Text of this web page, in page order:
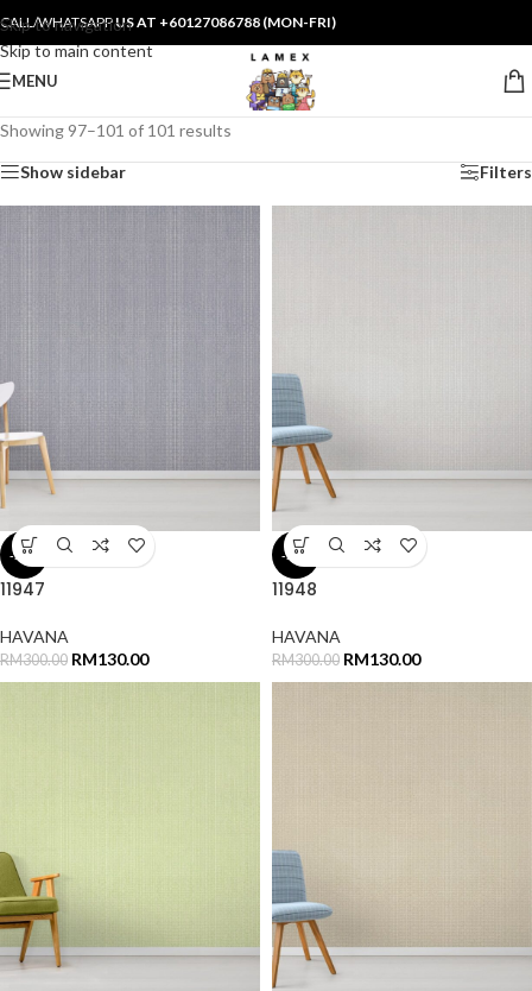
Skip to navigation
Skip to main content
CALL/WHATSAPPUS AT +60127086788 (MON-FRI)
MENU
Showing 97–101 of 101 results
Show sidebar Filters
-57%
11947
HAVANA
RM300.00 RM130.00
-57%
11948
HAVANA
RM300.00 RM130.00